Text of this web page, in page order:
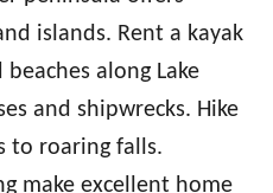
islands. Rent a kayak
along Lake
and shipwrecks. Hike
to roaring falls.
make excellent home